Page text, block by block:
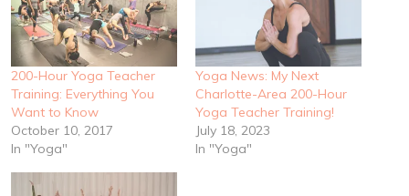
200-Hour Yoga Teacher
Training: Everything You
Want to Know
October 10, 2017
In "Yoga"
Yoga News: My Next
Charlotte-Area 200-Hour
Yoga Teacher Training!
July 18, 2023
In "Yoga"